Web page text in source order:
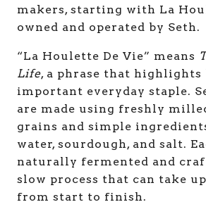
makers, starting with La
owned and operated by Seth.
“La Houlette De Vie” means
Life, a phrase that highlights
important everyday staple.
are made using freshly
grains and simple
water, sourdough, and salt.
naturally fermented and
slow process that can take
from start to finish.